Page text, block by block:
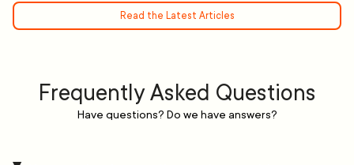
Read the Latest Articles
Frequently Asked Questions
Have questions? Do we have answers?